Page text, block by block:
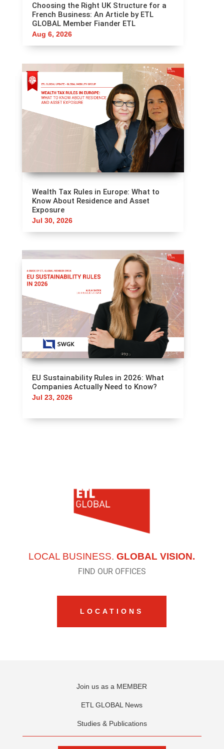
Choosing the Right UK Structure for a
French Business: An Article by ETL
GLOBAL Member Fiander ETL
Aug 6, 2026
Wealth Tax Rules in Europe: What to
Know About Residence and Asset
Exposure
Jul 30, 2026
EU Sustainability Rules in 2026: What
Companies Actually Need to Know?
Jul 23, 2026
LOCAL BUSINESS.GLOBAL VISION.
FIND OUR OFFICES
LOCATIONS
Join us as a MEMBER
ETL GLOBAL News
Studies & Publications